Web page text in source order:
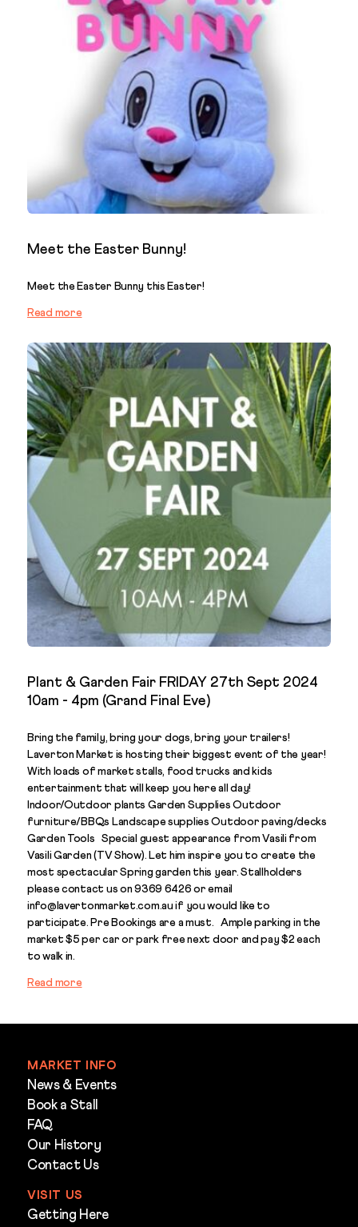
Meet the Easter Bunny!
Meet the Easter Bunny this Easter!
Read more
Plant & Garden Fair FRIDAY 27th Sept 2024
10am - 4pm (Grand Final Eve)
Bring the family, bring your dogs, bring your trailers!
Laverton Market is hosting their biggest event of the year!
With loads of market stalls, food trucks and kids
entertainment that will keep you here all day!
Indoor/Outdoor plants Garden Supplies Outdoor
furniture/BBQs Landscape supplies Outdoor paving/decks
Garden Tools Special guest appearance from Vasili from
Vasili Garden (TV Show). Let him inspire you to create the
most spectacular Spring garden this year. Stallholders
please contact us on 9369 6426 or email
info@lavertonmarket.com.au if you would like to
participate. Pre Bookings are a must. Ample parking in the
market $5 per car or park free next door and pay $2 each
to walk in.
Read more
MARKET INFO
News & Events
Book a Stall
FAQ
Our History
Contact Us
VISIT US
Getting Here